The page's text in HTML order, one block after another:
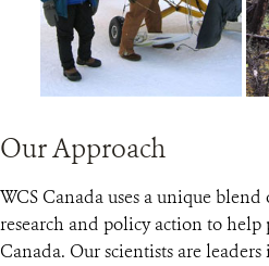
Our Approach
WCS Canada uses a unique
research and policy action to
Canada. Our scientists are